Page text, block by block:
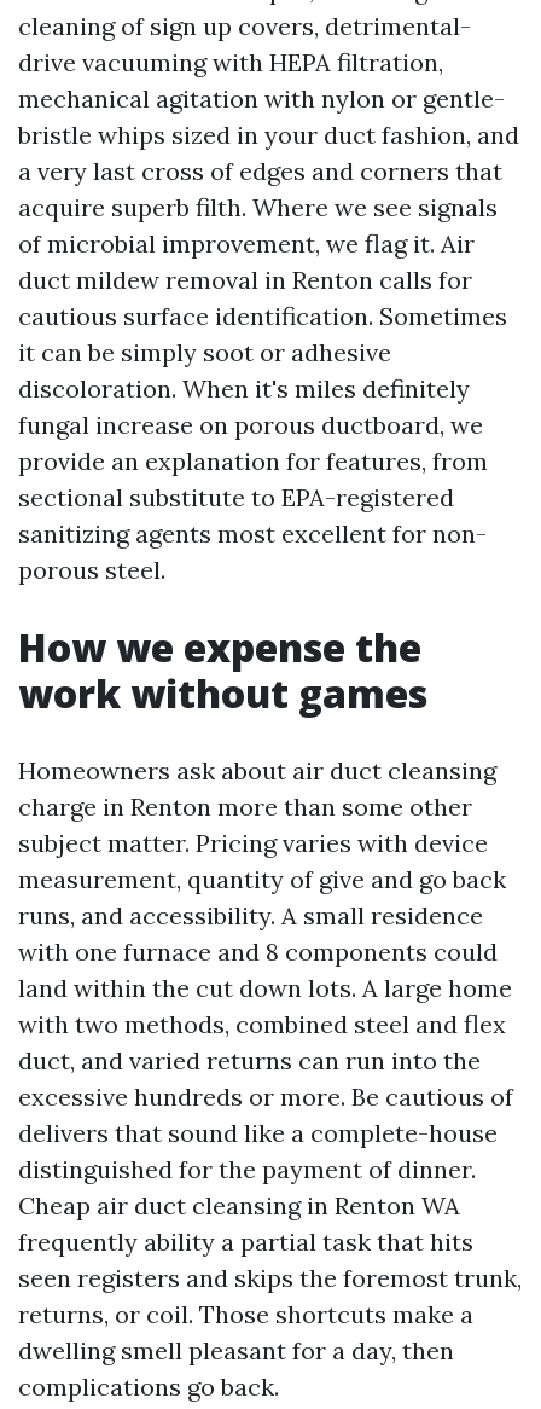
cleaning of sign up covers, detrimental-
drive vacuuming with HEPA filtration,
mechanical agitation with nylon or gentle-
bristle whips sized in your duct fashion, and
a very last cross of edges and corners that
acquire superb filth. Where we see signals
of microbial improvement, we flag it. Air
duct mildew removal in Renton calls for
cautious surface identification. Sometimes
it can be simply soot or adhesive
discoloration. When it's miles definitely
fungal increase on porous ductboard, we
provide an explanation for features, from
sectional substitute to EPA-registered
sanitizing agents most excellent for non-
porous steel.
How we expense the
work without games
Homeowners ask about air duct cleansing
charge in Renton more than some other
subject matter. Pricing varies with device
measurement, quantity of give and go back
runs, and accessibility. A small residence
with one furnace and 8 components could
land within the cut down lots. A large home
with two methods, combined steel and flex
duct, and varied returns can run into the
excessive hundreds or more. Be cautious of
delivers that sound like a complete-house
distinguished for the payment of dinner.
Cheap air duct cleansing in Renton WA
frequently ability a partial task that hits
seen registers and skips the foremost trunk,
returns, or coil. Those shortcuts make a
dwelling smell pleasant for a day, then
complications go back.